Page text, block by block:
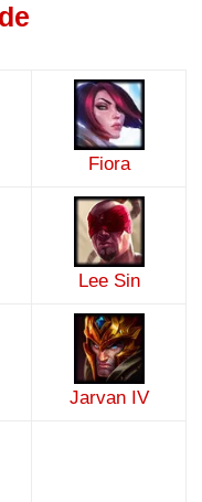
Fiora
Lee Sin
Jarvan IV